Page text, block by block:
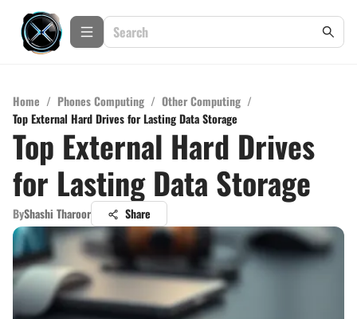
Home / Phones Computing / Other Computing /
Top External Hard Drives for Lasting Data Storage
Top External Hard Drives
for Lasting Data Storage
ByShashi Tharoor Share